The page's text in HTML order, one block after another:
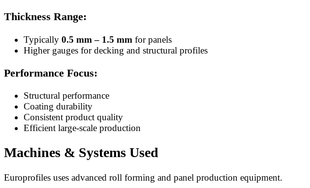
Thickness Range:
Typically 0.5 mm – 1.5 mm for panels
Higher gauges for decking and structural profiles
Performance Focus:
Structural performance
Coating durability
Consistent product quality
Efficient large-scale production
Machines & Systems Used
Europrofiles uses advanced roll forming and panel production equipment.